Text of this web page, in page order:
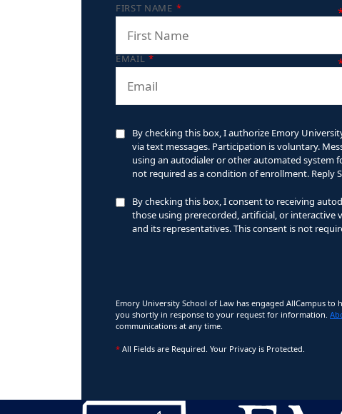
FIRST NAME *
EMAIL *
By checking this box, I authorize Emory
via text messages. Participation is voluntary.
using an autodialer or other automated system
not required as a condition of enrollment. Reply
By checking this box, I consent to receiving
those using prerecorded, artificial, or interactive
and its representatives. This consent is not
Emory University School of Law has engaged AllCampus
you shortly in response to your request for information.
communications at any time.
* All Fields are Required. Your Privacy is Protected.